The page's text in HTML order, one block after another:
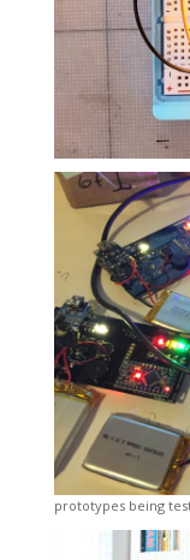
prototypes being